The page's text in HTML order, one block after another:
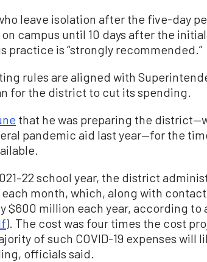
leave isolation after the five-day
on campus until 10 days after the
practice is “strongly recommended.”
rules are aligned with
for the district to cut its spending.
that he was preparing the
pandemic aid last year—for the
school year, the district
month, which, along with
$600 million each year, according to
). The cost was four times the cost
of such COVID-19 expenses will
officials said.